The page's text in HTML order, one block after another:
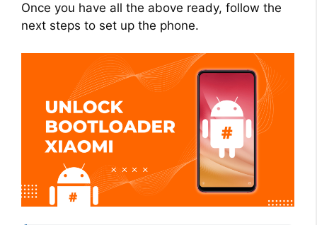
Once you have all the above ready, follow the
next steps to set up the phone.